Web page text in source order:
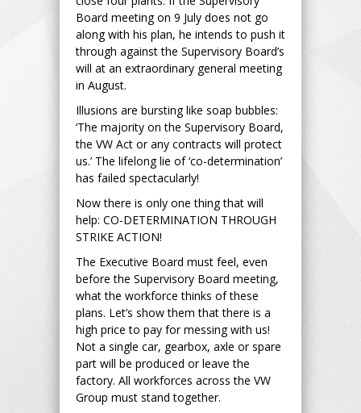
Board meeting on 9 July does not go
along with his plan, he intends to push it
through against the Supervisory Board’s
will at an extraordinary general meeting
in August.
Illusions are bursting like soap bubbles:
‘The majority on the Supervisory Board,
the VW Act or any contracts will protect
us.’ The lifelong lie of ‘co-determination’
has failed spectacularly!
Now there is only one thing that will
help: CO-DETERMINATION THROUGH
STRIKE ACTION!
The Executive Board must feel, even
before the Supervisory Board meeting,
what the workforce thinks of these
plans. Let’s show them that there is a
high price to pay for messing with us!
Not a single car, gearbox, axle or spare
part will be produced or leave the
factory. All workforces across the VW
Group must stand together.